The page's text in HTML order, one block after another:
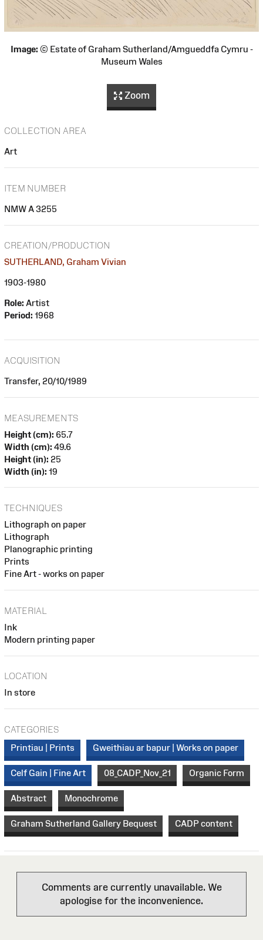
Image: © Estate of Graham Sutherland/Amgueddfa Cymru -
Museum Wales
Zoom
COLLECTION AREA
Art
ITEM NUMBER
NMW A 3255
CREATION/PRODUCTION
SUTHERLAND, Graham Vivian
1903-1980
Role: Artist
Period: 1968
ACQUISITION
Transfer, 20/10/1989
MEASUREMENTS
Height (cm): 65.7
Width (cm): 49.6
Height (in): 25
Width (in): 19
TECHNIQUES
Lithograph on paper
Lithograph
Planographic printing
Prints
Fine Art - works on paper
MATERIAL
Ink
Modern printing paper
LOCATION
In store
CATEGORIES
Printiau | Prints
Gweithiau ar bapur | Works on paper
Celf Gain | Fine Art 08_CADP_Nov_21 Organic Form
Abstract Monochrome
Graham Sutherland Gallery Bequest CADP content
Comments are currently unavailable. We
apologise for the inconvenience.